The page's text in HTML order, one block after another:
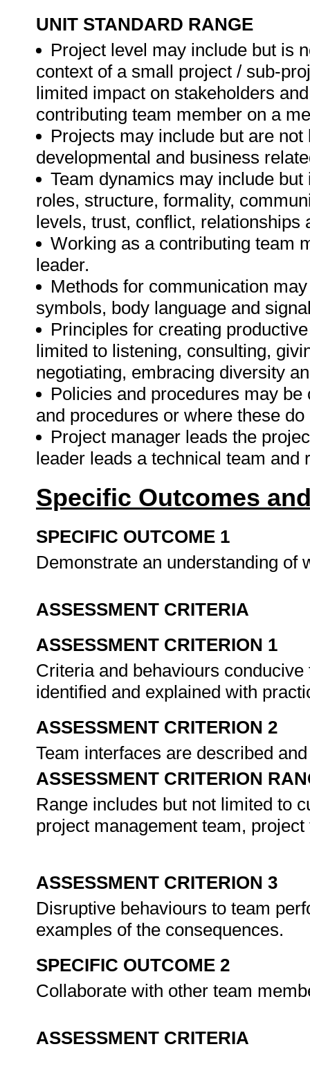
UNIT STANDARD RANGE
Project level may include but is
context of a small project / sub-
limited impact on stakeholders
contributing team member on a
Projects may include but are
developmental and business
Team dynamics may include
roles, structure, formality,
levels, trust, conflict, relationships
Working as a contributing team
leader.
Methods for communication
symbols, body language and
Principles for creating
limited to listening, consulting,
negotiating, embracing diversity
Policies and procedures may
and procedures or where these
Project manager leads the
leader leads a technical team
Specific Outcomes
SPECIFIC OUTCOME 1
Demonstrate an understanding
ASSESSMENT CRITERIA
ASSESSMENT CRITERION 1
Criteria and behaviours
identified and explained with
ASSESSMENT CRITERION 2
Team interfaces are described
ASSESSMENT CRITERION
Range includes but not limited to
project management team,
ASSESSMENT CRITERION 3
Disruptive behaviours to team
examples of the consequences.
SPECIFIC OUTCOME 2
Collaborate with other team
ASSESSMENT CRITERIA